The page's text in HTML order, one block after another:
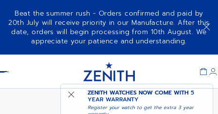
Beat the summer rush - Orders confirmed and paid by
20th July will receive priority in our Manufacture. After this
date, orders will begin processing from 10th August. We
appreciate your patience and understanding.
ZENITH WATCHES NOW COME WITH5
YEAR WARRANTY
Register your watch to get the extra 3 year
CHRONOMASTER OPEN ADD TO CART